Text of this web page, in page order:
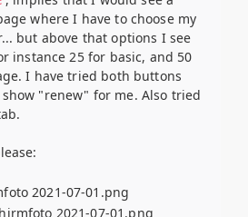
where I have to choose my
but above that options I see
instance 25 for basic, and 50
I have tried both buttons
"renew" for me. Also tried